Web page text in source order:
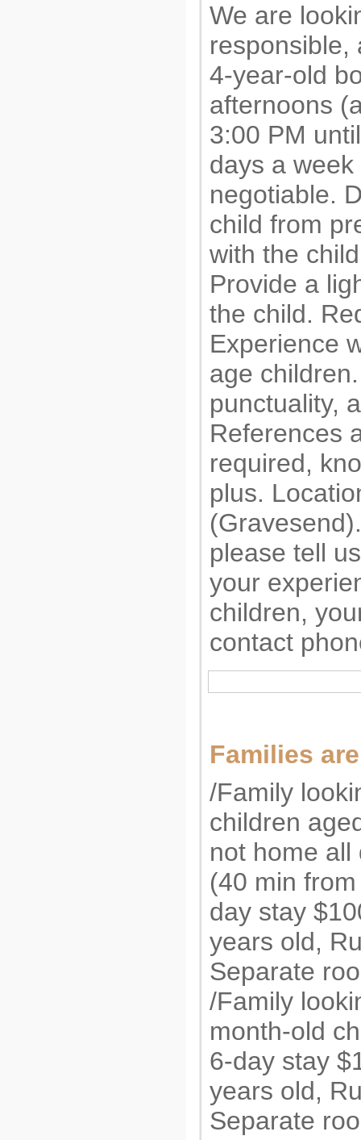
We are
responsible,
4-year-old
afternoons
3:00 PM
days a
negotiable.
child from
with the
Provide a
the child.
Experience
age
punctuality,
References
required,
plus.
please tell
your
children,
contact
Families
/Family
children
not home all
(40 min
day stay
years old,
Separate
/Family
month-old
6-day stay
years old,
Separate